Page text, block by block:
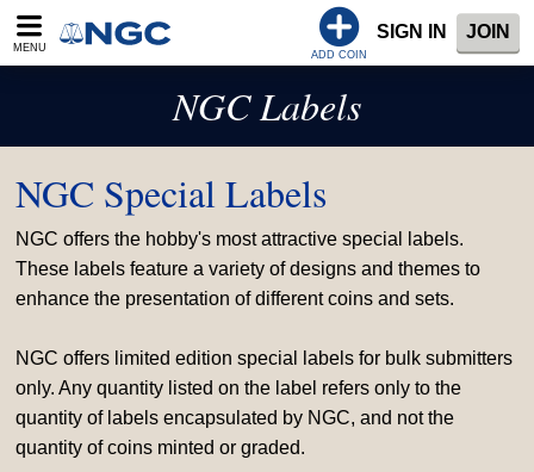
MENU
ADD COIN
SIGN IN JOIN
NGC Labels
NGC Special Labels
NGC offers the hobby's most attractive special labels.
These labels feature a variety of designs and themes to
enhance the presentation of different coins and sets.
NGC offers limited edition special labels for bulk submitters
only. Any quantity listed on the label refers only to the
quantity of labels encapsulated by NGC, and not the
quantity of coins minted or graded.